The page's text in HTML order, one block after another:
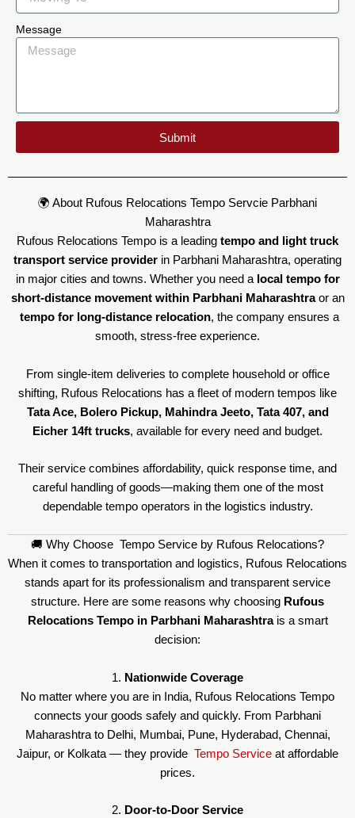
Message
Submit
🌍 About Rufous Relocations Tempo Servcie Parbhani
Maharashtra
Rufous Relocations Tempo is a leading tempo and light truck
transport service provider in Parbhani Maharashtra, operating
in major cities and towns. Whether you need a local tempo for
short-distance movement within Parbhani Maharashtraor an
tempo for long-distance relocation, the company ensures a
smooth, stress-free experience.
From single-item deliveries to complete household or office
shifting, Rufous Relocations has a fleet of modern tempos like
Tata Ace, Bolero Pickup, Mahindra Jeeto, Tata 407, and
Eicher 14ft trucks, available for every need and budget.
Their service combines affordability, quick response time, and
careful handling of goods—making them one of the most
dependable tempo operators in the logistics industry.
🚚 Why Choose Tempo Service by Rufous Relocations?
When it comes to transportation and logistics, Rufous Relocations
stands apart for its professionalism and transparent service
structure. Here are some reasons why choosing Rufous
Relocations Tempo in Parbhani Maharashtrais a smart
decision:
1. Nationwide Coverage
No matter where you are in India, Rufous Relocations Tempo
connects your goods safely and quickly. From Parbhani
Maharashtra to Delhi, Mumbai, Pune, Hyderabad, Chennai,
Jaipur, or Kolkata — they provide Tempo Service at affordable
prices.
2. Door-to-Door Service